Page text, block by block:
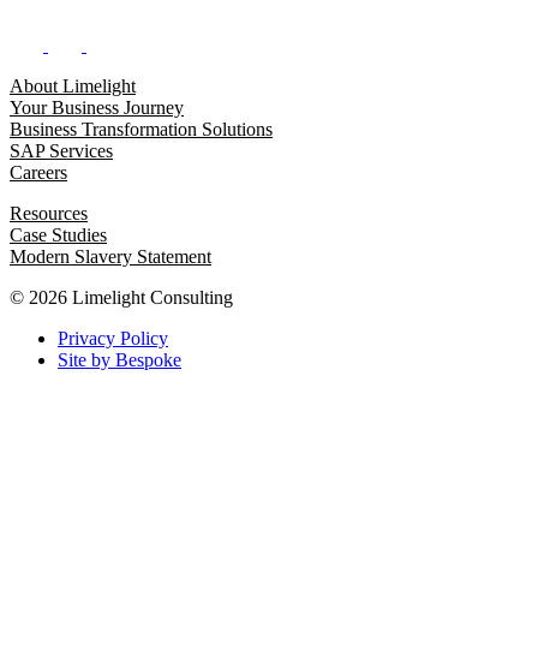
About Limelight
Your Business Journey
Business Transformation Solutions
SAP Services
Careers
Resources
Case Studies
Modern Slavery Statement
© 2026 Limelight Consulting
Privacy Policy
Site by Bespoke